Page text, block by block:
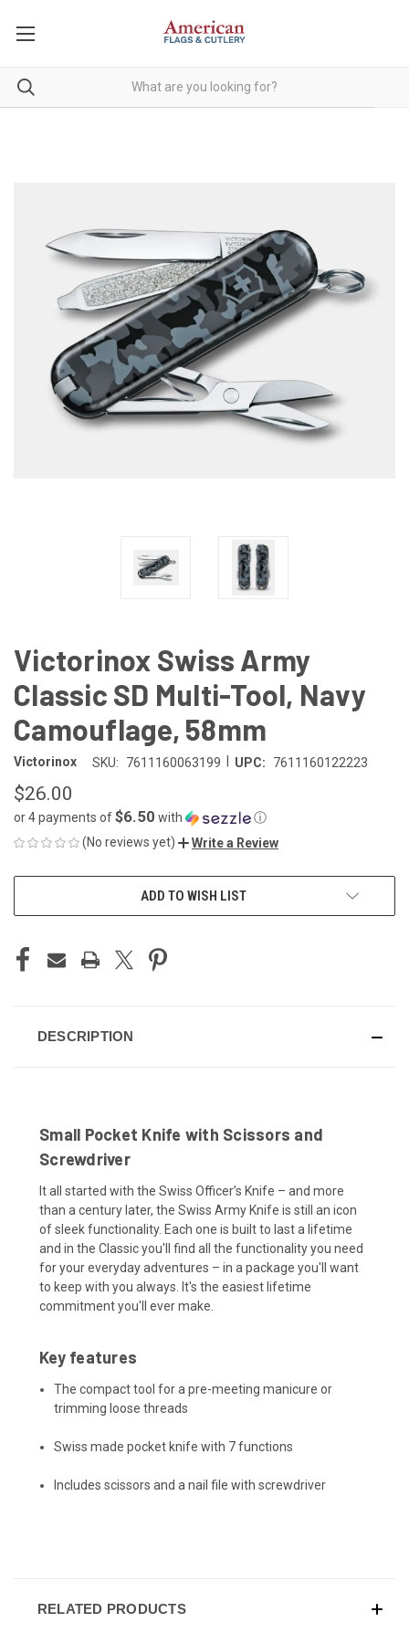
Victorinox Swiss Army
Classic SD Multi-Tool, Navy
Camouflage, 58mm
Victorinox SKU: 7611160063199 UPC: 7611160122223
$26.00
or 4 payments of$6.50 with
ⓘ
(No reviews yet)
Write a Review
ADD TO WISH LIST
DESCRIPTION
Small Pocket Knife with Scissors and
Screwdriver
It all started with the Swiss Officer’s Knife – and more
than a century later, the Swiss Army Knife is still an icon
of sleek functionality. Each one is built to last a lifetime
and in the Classic you'll find all the functionality you need
for your everyday adventures – in a package you'll want
to keep with you always. It's the easiest lifetime
commitment you'll ever make.
Key features
The compact tool for a pre-meeting manicure or
trimming loose threads
Swiss made pocket knife with 7 functions
Includes scissors and a nail file with screwdriver
RELATED PRODUCTS